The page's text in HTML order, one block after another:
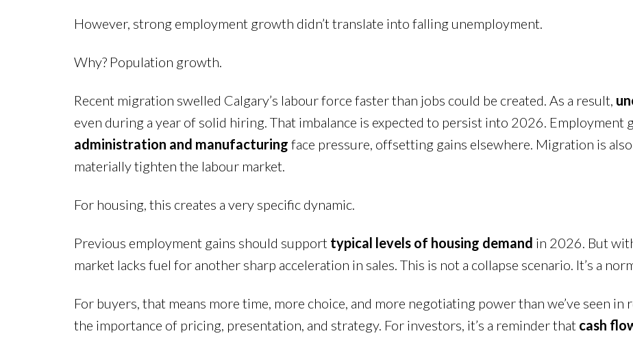
However, strong employment growth didn’t translate into falling unemployment.
Why? Population growth.
Recent migration swelled Calgary’s labour force faster than jobs could be created. As a result,
even during a year of solid hiring. That imbalance is expected to persist into 2026. Employment
administration and manufacturing face pressure, offsetting gains elsewhere. Migration is
materially tighten the labour market.
For housing, this creates a very specific dynamic.
Previous employment gains should support typical levels of housing demand in 2026. But
market lacks fuel for another sharp acceleration in sales. This is not a collapse scenario. It’s a
For buyers, that means more time, more choice, and more negotiating power than we’ve seen
the importance of pricing, presentation, and strategy. For investors, it’s a reminder that cash